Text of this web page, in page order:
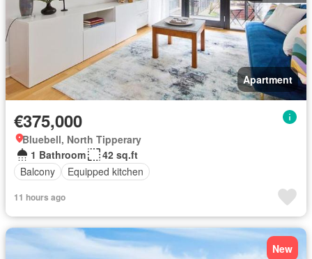
Apartment
€375,000
Bluebell, North Tipperary
1 Bathroom
42 sq.ft
Balcony
Equipped kitchen
11 hours ago
New